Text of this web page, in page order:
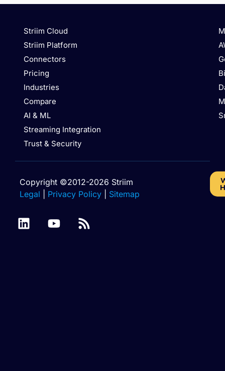
Striim Cloud
Striim Platform
Connectors
Pricing
Industries
Compare
AI & ML
Streaming Integration
Trust & Security
Copyright ©2012-2026 Striim
Legal
Privacy Policy Sitemap